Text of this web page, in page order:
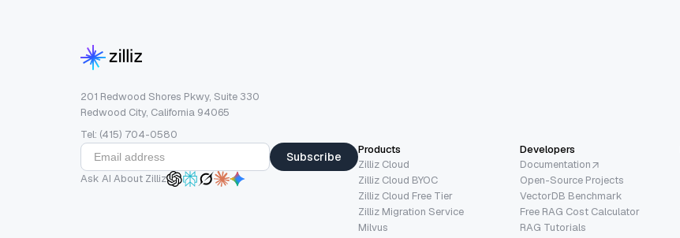
201 Redwood Shores Pkwy, Suite 330
Redwood City, California 94065
Tel: (415) 704-0580
Subscribe
Ask AI About Zilliz
Products
Zilliz Cloud
Zilliz Cloud BYOC
Zilliz Cloud Free Tier
Zilliz Migration Service
Milvus
Developers
Documentation
Open-Source Projects
VectorDB Benchmark
Free RAG Cost Calculator
RAG Tutorials